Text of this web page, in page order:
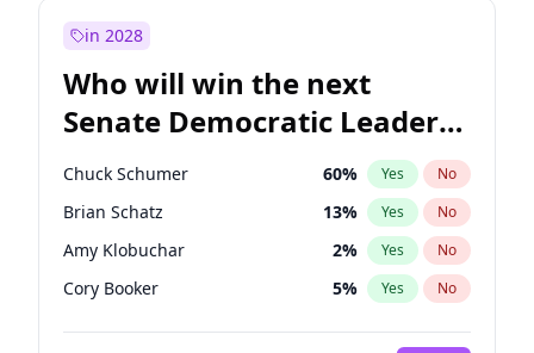
in 2028
Who will win the next
Senate Democratic Leader
election?
Chuck Schumer 60% Yes No
Brian Schatz 13% Yes No
Amy Klobuchar 2% Yes No
Cory Booker 5% Yes No
Chris Murphy 10%